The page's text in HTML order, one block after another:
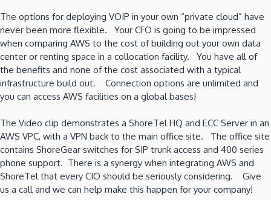
The options for deploying VOIP in your own “private cloud” have
never been more flexible. Your CFO is going to be impressed
when comparing AWS to the cost of building out your own data
center or renting space in a collocation facility. You have all of
the benefits and none of the cost associated with a typical
infrastructure build out. Connection options are unlimited and
you can access AWS facilities on a global bases!
The Video clip demonstrates a ShoreTel HQ and ECC Server in an
AWS VPC, with a VPN back to the main office site. The office site
contains ShoreGear switches for SIP trunk access and 400 series
phone support. There is a synergy when integrating AWS and
ShoreTel that every CIO should be seriously considering. Give
us a call and we can help make this happen for your company!